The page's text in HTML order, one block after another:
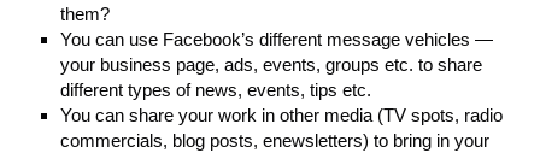
them?
You can use Facebook’s different message vehicles —
your business page, ads, events, groups etc. to share
different types of news, events, tips etc.
You can share your work in other media (TV spots, radio
commercials, blog posts, enewsletters) to bring in your